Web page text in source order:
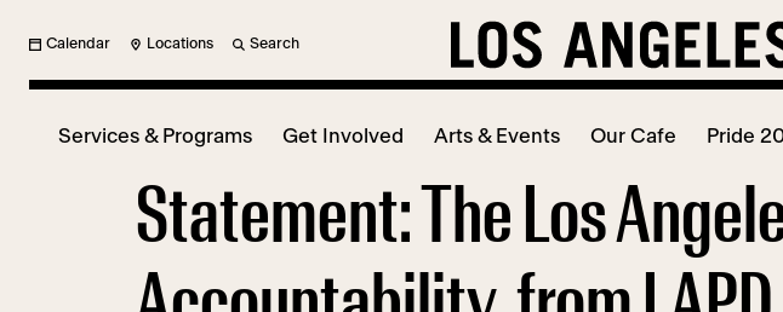
Calendar Locations Search
Services & Programs Get Involved Arts & Events Our Cafe Pride
Statement: The Los